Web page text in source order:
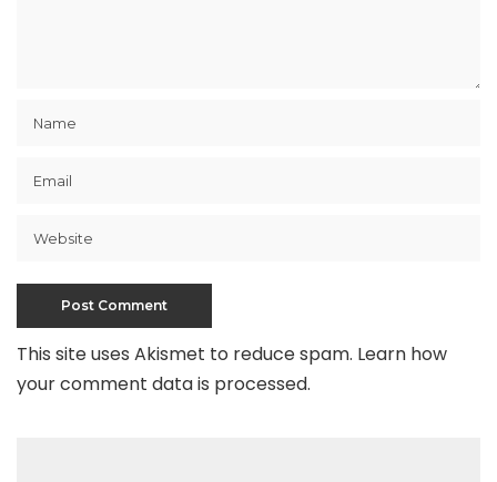
This site uses Akismet to reduce spam. Learn how
your comment data is processed.